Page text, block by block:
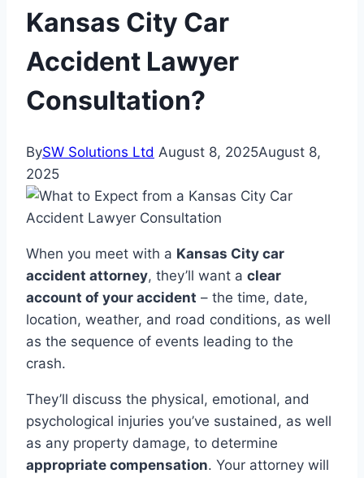
Kansas City Car
Accident Lawyer
Consultation?
BySW Solutions Ltd August 8, 2025August 8,
2025
When you meet with a Kansas City car
accident attorney, they’ll want a clear
account of your accident – the time, date,
location, weather, and road conditions, as well
as the sequence of events leading to the
crash.
They’ll discuss the physical, emotional, and
psychological injuries you’ve sustained, as well
as any property damage, to determine
appropriate compensation. Your attorney will